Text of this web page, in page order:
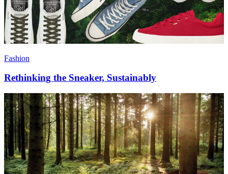
Fashion
Rethinking the Sneaker, Sustainably